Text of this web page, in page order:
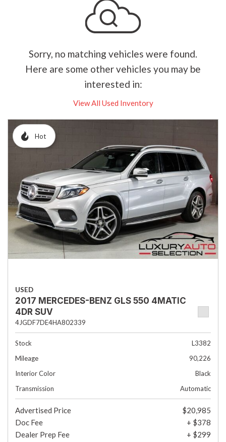
Sorry, no matching vehicles were found.
Here are some other vehicles you may be
interested in:
View All Used Inventory
Hot
USED
2017 MERCEDES-BENZ GLS 550 4MATIC
4DR SUV
4JGDF7DE4HA802339
Stock
L3382
Mileage
90,226
Interior Color
Black
Transmission
Automatic
Advertised Price
$20,985
Doc Fee
+ $378
Dealer Prep Fee
+ $299